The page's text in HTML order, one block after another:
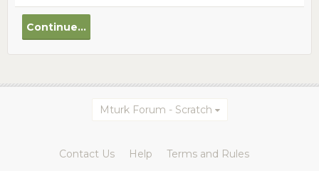
Continue...
Mturk Forum - Scratch
Contact Us Help Terms and Rules